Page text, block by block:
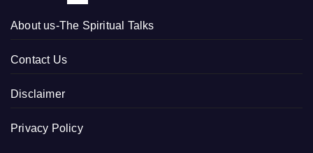
About us-The Spiritual Talks
Contact Us
Disclaimer
Privacy Policy